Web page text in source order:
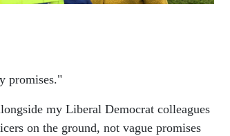
promises."
my Liberal Democrat colleagues
on the ground, not vague promises